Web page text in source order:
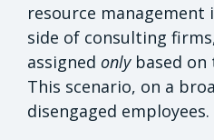
resource
side of consulting
assigned onlybased on
This scenario, on a
disengaged employees.